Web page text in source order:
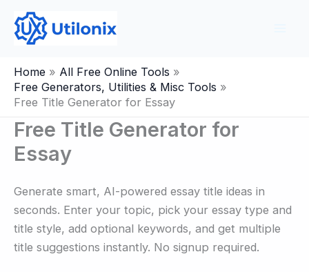
content
Home
All Free Online Tools
Free Generators, Utilities & Misc Tools
Free Title Generator for Essay
Free Title Generator for
Essay
Generate smart, AI-powered essay title ideas in
seconds. Enter your topic, pick your essay type and
title style, add optional keywords, and get multiple
title suggestions instantly. No signup required.